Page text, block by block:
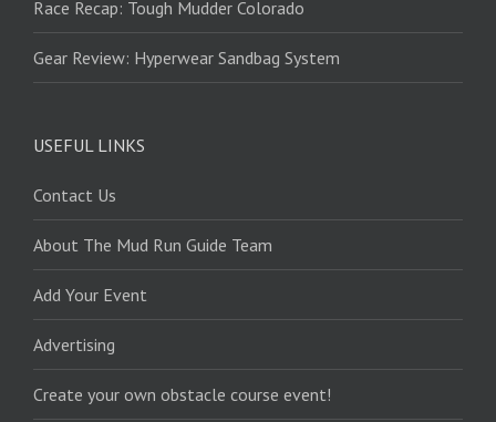
Race Recap: Tough Mudder Colorado
Gear Review: Hyperwear Sandbag System
USEFUL LINKS
Contact Us
About The Mud Run Guide Team
Add Your Event
Advertising
Create your own obstacle course event!